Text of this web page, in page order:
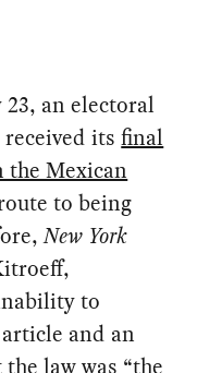
an electoral
itsfinal
the Mexican
to being
New York
to
and an
the lawwas “the